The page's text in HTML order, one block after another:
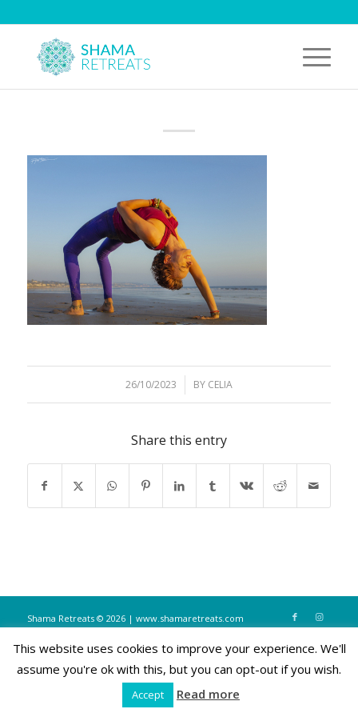
26/10/2023
/ BY CELIA
Share this entry
Shama Retreats © 2026 | www.shamaretreats.com
This website uses cookies to improve your experience. We'll
assume you're ok with this, but you can opt-out if you wish.
Accept Read more